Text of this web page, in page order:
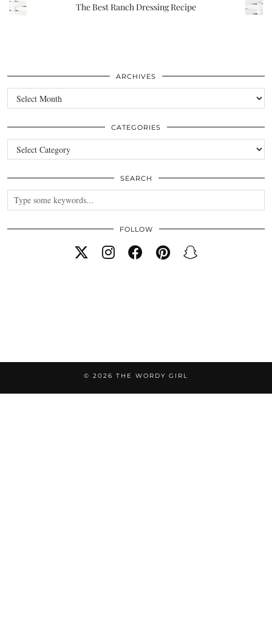
The Best Ranch Dressing Recipe
ARCHIVES
Archives
CATEGORIES
Categories
SEARCH
FOLLOW
© 2026 THE WORDY GIRL